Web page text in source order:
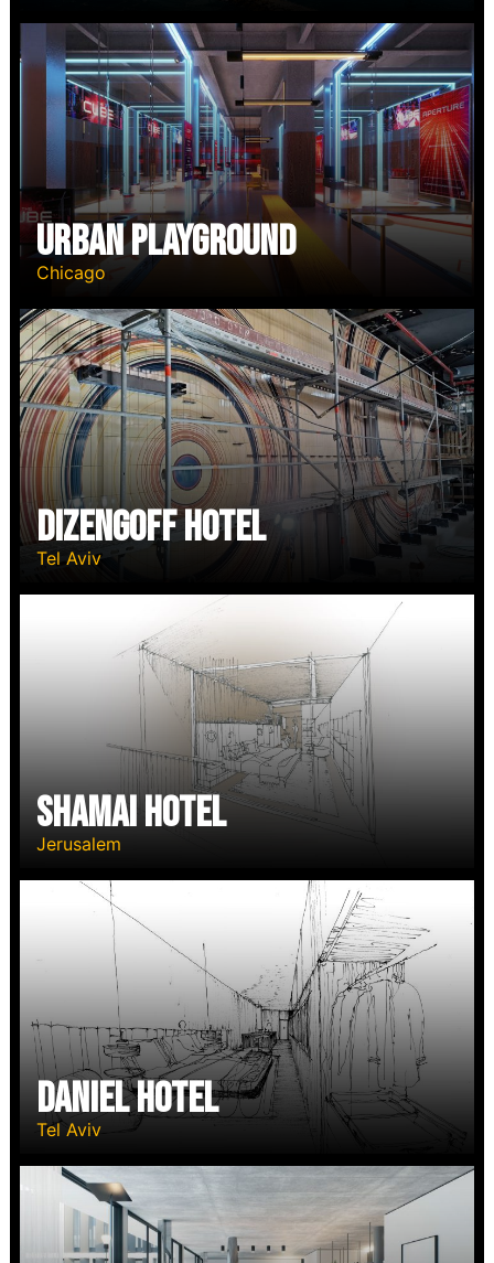
Urban Playground
Chicago
Dizengoff Hotel
Tel Aviv
Shamai Hotel
Jerusalem
Daniel Hotel
Tel Aviv